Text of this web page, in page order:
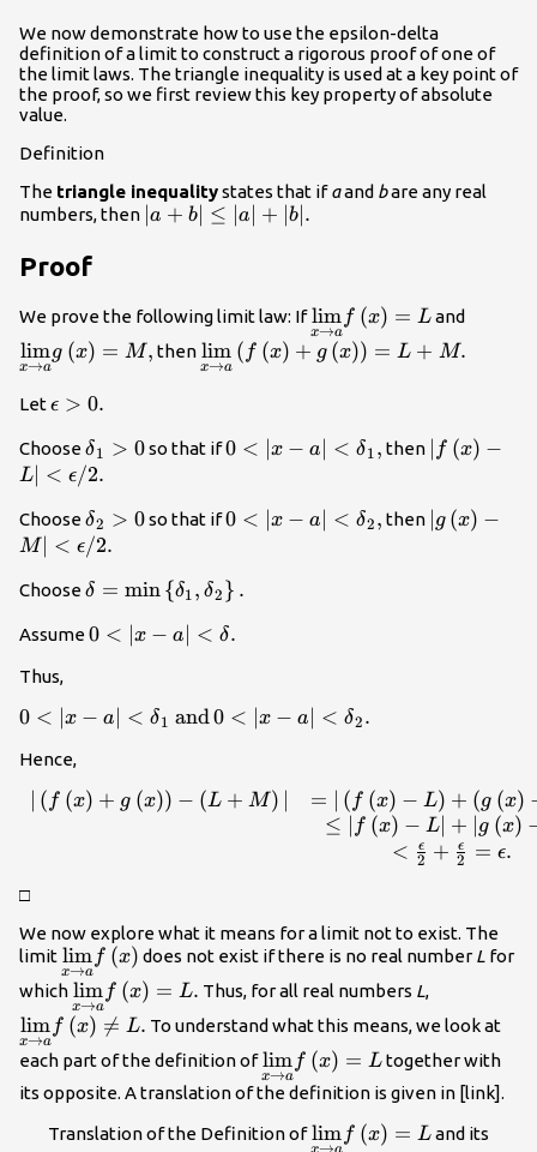
We now demonstrate how to use the epsilon-delta
definition of a limit to construct a rigorous proof of one of
the limit laws. Thetriangle inequality is used at a key point of
the proof, so we first review this key property of absolute
value.
Definition
The triangle inequalitystates that ifaand bare any real
numbers, then |a+b|\le
a + b ≤ ∣a + ∣b ∣.
Proof
We prove the following limit law: If\underset{x\to a}
x→a
lim f (x) = Land
x→a
limg (x) = M, then \underset{x\to a}
x→a
lim ( f (x) + g (x)) = L + M.
Let\epsilon
ϵ > 0.
Choose{\delta
}_{1}>0
δ1 > 0so that if0<|x-a|
0 < x − a < δ1 , then f (x) −
L < ϵ/2.
Choose{\delta
}_{2}>0
δ2 > 0so that if0<|x-a|
0 < x − a < δ2 , then g (x) −
M∣ < ϵ/2.
Choose\delta
{{\delta }_{1},
δ = min {δ1 , δ2 } .
Assume0<|x-a|
0 < ∣x − a < δ.
Thus,
0<|x-a|<{\delta
{0ex}}\text{and}\phantom{\rule{0.2em}
{0ex}}0<|x-a|<{\delta }_{2}.
0 < ∣x − a < δ1 and0 < ∣x − a < δ2 .
Hence,
\begin{array}{cc}\hfill
|\left(f\left(x\right)+g\left(x\right)\right)-
\left(L+M\right)|& =|\left(f\left(x\right)-
M\right)|\hfill \\ & \le |f\left(x\right)-
L|+|g\left(x\right)-M|\hfill \\ &
<\frac{\epsilon }{2}+\frac{\epsilon }
{2}=\epsilon .\hfill \end{array}
∣ ( f (x) + g (x)) − (L + M) ∣ = ∣ ( f (x) − L) + (g (x)
≤
f (x) − L + g (x)
< 2
ϵ + 2
ϵ = ϵ.
□
We now explore what it means for a limit not to exist. The
limit \underset{x\to a}
{\text{lim}}f\left(x\right)
x→a
lim f (x) does not exist if there is no real number Lfor
which \underset{x\to a}
{\text{lim}}f\left(x\right)=L.
x→a
lim f (x) = L. Thus, for all real numbers L,
L.
x→a
lim f (x) 
= L. To understand what this means, we look at
each part of the definition of\underset{x\to a}
x→a
lim f (x) = Ltogether with
its opposite. A translation of the definition is given in [link].
Translation of the Definition of
\underset{x\to
x→a
lim f (x) = Land its